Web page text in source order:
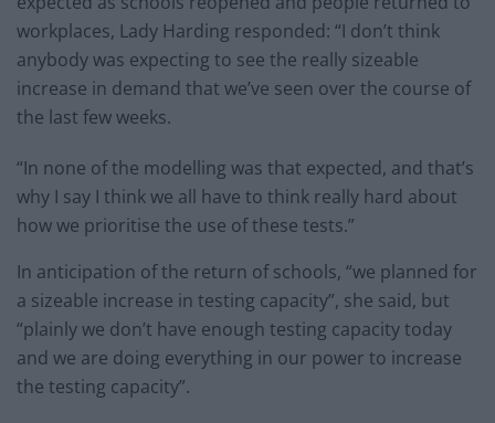
workplaces, Lady Harding responded: “I don’t think
anybody was expecting to see the really sizeable
increase in demand that we’ve seen over the course of
the last few weeks.
“In none of the modelling was that expected, and that’s
why I say I think we all have to think really hard about
how we prioritise the use of these tests.”
In anticipation of the return of schools, “we planned for
a sizeable increase in testing capacity”, she said, but
“plainly we don’t have enough testing capacity today
and we are doing everything in our power to increase
the testing capacity”.